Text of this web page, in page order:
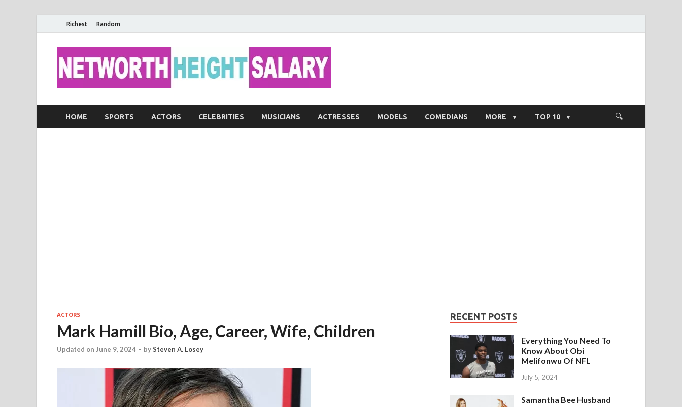
Richest Random
HOME SPORTS ACTORS CELEBRITIES MUSICIANS ACTRESSES MODELS COMEDIANS MORE TOP 10
ACTORS
Mark Hamill Bio, Age, Career, Wife, Children
Updated on June 9, 2024 - bySteven A. Losey
RECENT POSTS
Everything You Need To
Know About Obi
Melifonwu Of NFL
July 5, 2024
Samantha Bee Husband